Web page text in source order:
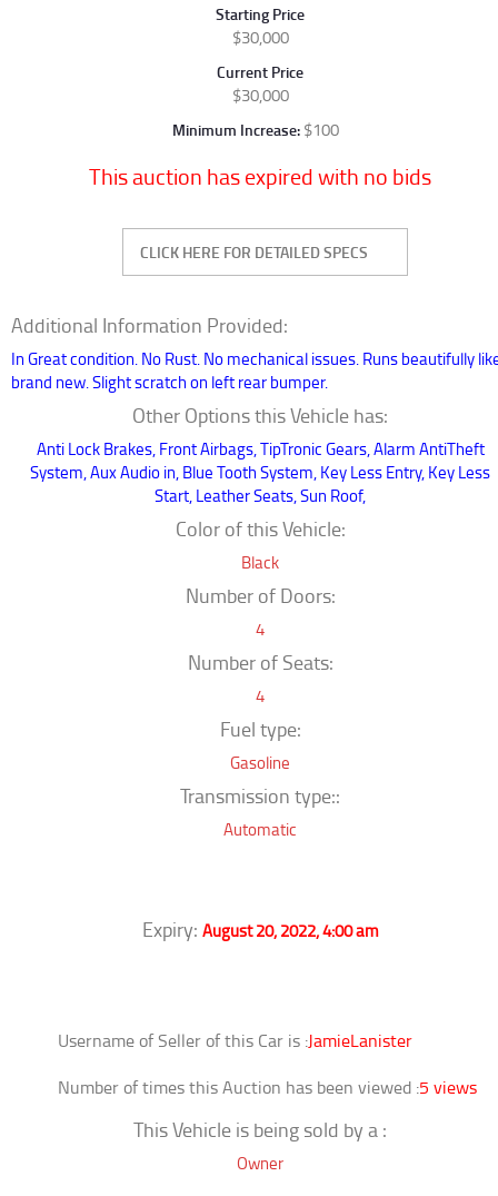
Starting Price
$30,000
Current Price
$30,000
Minimum Increase $100
This auction has expired with no bids
Additional Information Provided:
In Great condition. No Rust. No mechanical issues. Runs beautifully
brand new. Slight scratch on left rear bumper.
Other Options this Vehicle has:
Anti Lock Brakes, Front Airbags, TipTronic Gears, Alarm AntiTheft
System, Aux Audio in, Blue Tooth System, Key Less Entry, Key Less
Start, Leather Seats, Sun Roof,
Color of this Vehicle:
Black
Number of Doors:
4
Number of Seats:
4
Fuel type:
Gasoline
Transmission type::
Automatic
Expiry: August 20, 2022, 4:00 am
Username of Seller of this Car is :JamieLanister
Number of times this Auction has been viewed :5 views
This Vehicle is being sold by a :
Owner